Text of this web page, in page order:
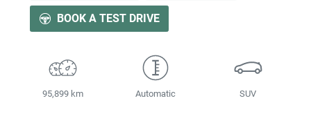
BOOK A TEST DRIVE
95,899 km Automatic SUV